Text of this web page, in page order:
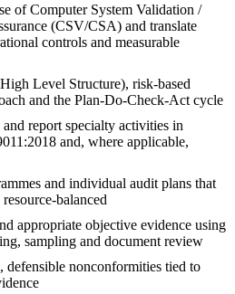
of Computer System Validation /
(CSV/CSA) and translate
controls and measurable
Level Structure), risk-based
and the Plan-Do-Check-Act cycle
and report specialty activities in
and, where applicable,
and individual audit plans that
balanced
appropriate objective evidence using
sampling and document review
defensible nonconformities tied to